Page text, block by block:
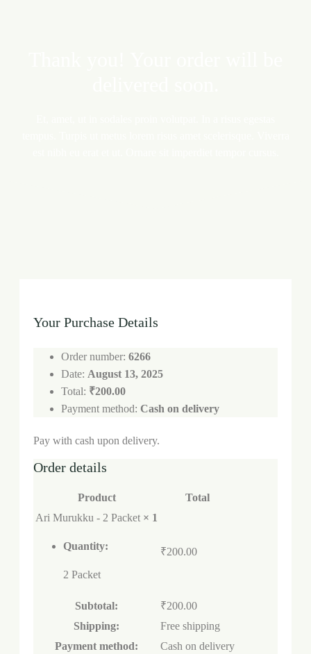
Your Purchase Details
Order number: 6266
Date: August 13, 2025
Total: ₹200.00
Payment method: Cash on delivery
Pay with cash upon delivery.
Order details
Product
Total
Ari Murukku - 2 Packet × 1
Quantity:
2 Packet
₹200.00
Subtotal: ₹200.00
Shipping:
Free shipping
Payment method:
Cash on delivery